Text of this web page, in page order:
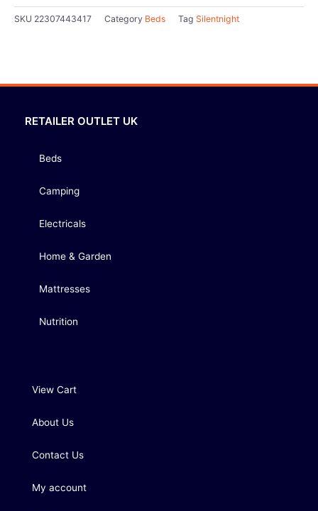
SKU 22307443417 Category Beds Tag Silentnight
RETAILER OUTLET UK
Beds
Camping
Electricals
Home & Garden
Mattresses
Nutrition
View Cart
About Us
Contact Us
My account